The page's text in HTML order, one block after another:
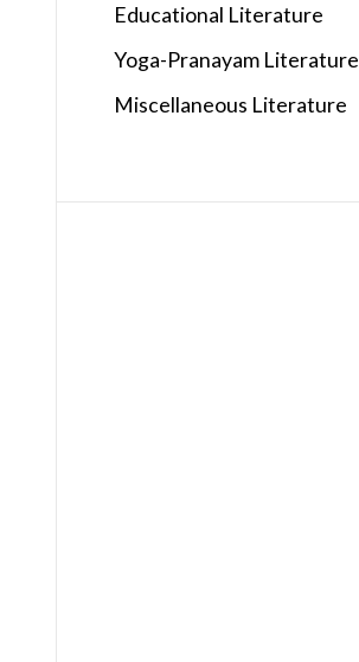
Educational Literature
Yoga-Pranayam Literature
Miscellaneous Literature